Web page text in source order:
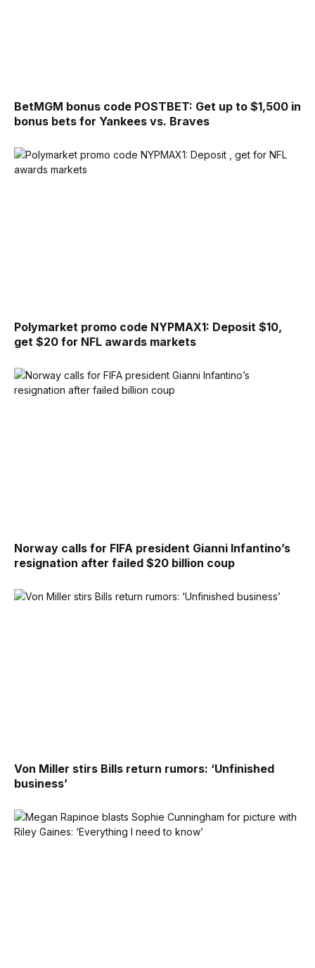
BetMGM bonus code POSTBET: Get up to $1,500 in
bonus bets for Yankees vs. Braves
Polymarket promo code NYPMAX1: Deposit $10,
get $20 for NFL awards markets
Norway calls for FIFA president Gianni Infantino’s
resignation after failed $20 billion coup
Von Miller stirs Bills return rumors: ‘Unfinished
business’